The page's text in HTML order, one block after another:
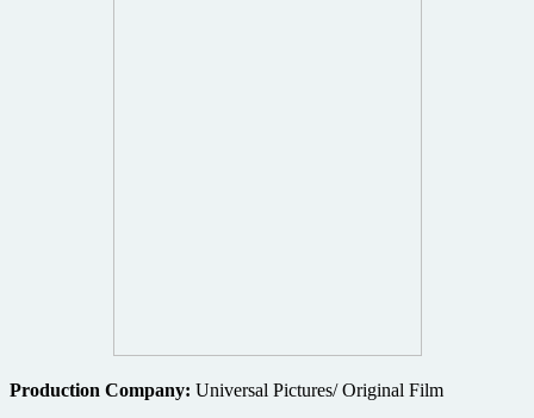
Production Company: Universal Pictures/ Original Film